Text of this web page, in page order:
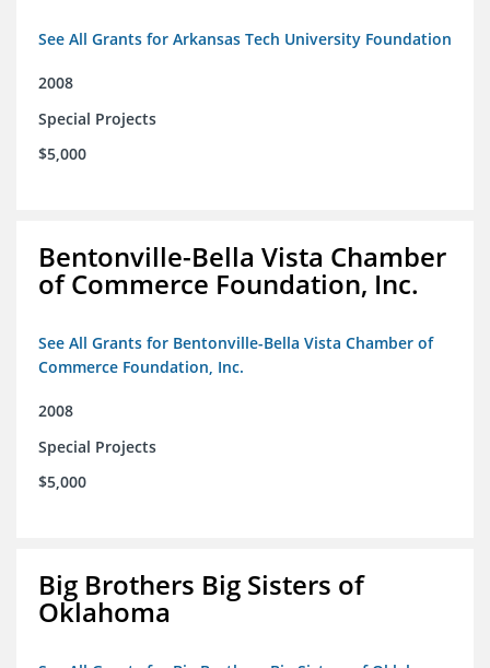
See All Grants for Arkansas Tech University Foundation
2008
Special Projects
$5,000
Bentonville-Bella Vista Chamber
of Commerce Foundation, Inc.
See All Grants for Bentonville-Bella Vista Chamber of
Commerce Foundation, Inc.
2008
Special Projects
$5,000
Big Brothers Big Sisters of
Oklahoma